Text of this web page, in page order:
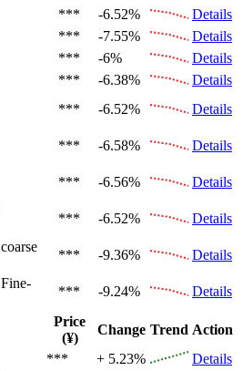
*** -6.52%
Details
*** -7.55%
Details
*** -6%
Details
*** -6.38%
Details
*** -6.52%
Details
*** -6.58%
Details
*** -6.56%
Details
*** -6.52%
Details
coarse
*** -9.36%
Details
Fine-
*** -9.24% Details
Price
(¥)
Change Trend Action
*** + 5.23%
Details